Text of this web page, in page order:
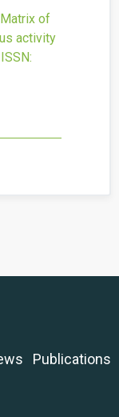
of
activity
ISSN:
Publications